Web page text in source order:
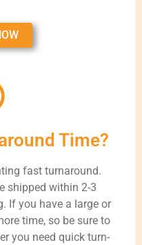
Time?
fast turnaround.
shipped within 2-3
If you have a large or
time, so be sure to
you need quick turn-